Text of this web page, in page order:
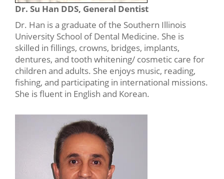
Dr. Su Han DDS, General Dentist
Dr. Han is a graduate of the Southern Illinois
University School of Dental Medicine. She is
skilled in fillings, crowns, bridges, implants,
dentures, and tooth whitening/ cosmetic care for
children and adults. She enjoys music, reading,
fishing, and participating in international missions.
She is fluent in English and Korean.